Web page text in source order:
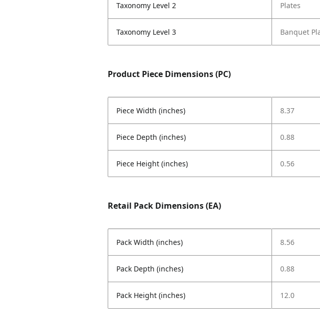
Taxonomy Level 2 Plates
Taxonomy Level 3 Banquet
Product Piece Dimensions (PC)
Piece Width (inches) 8.37
Piece Depth (inches) 0.88
Piece Height (inches) 0.56
Retail Pack Dimensions (EA)
Pack Width (inches) 8.56
Pack Depth (inches) 0.88
Pack Height (inches) 12.0